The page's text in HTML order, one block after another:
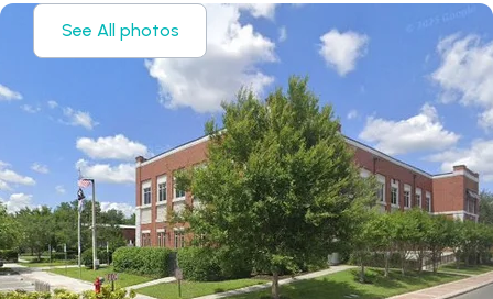
See All photos